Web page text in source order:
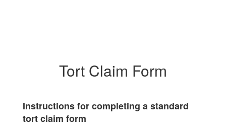
Tort Claim Form
Instructions for completing a standard
tort claim form